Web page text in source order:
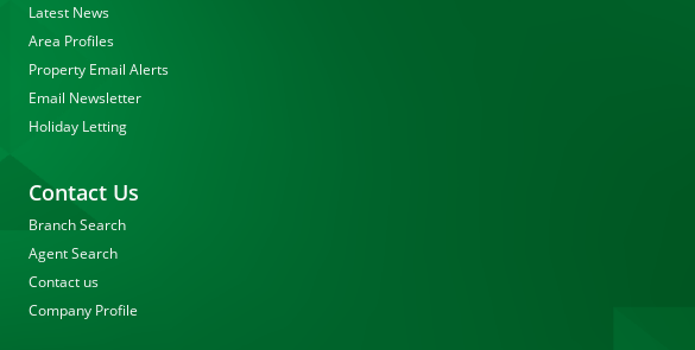
Latest News
Area Profiles
Property Email Alerts
Email Newsletter
Holiday Letting
Contact Us
Branch Search
Agent Search
Contact us
Company Profile